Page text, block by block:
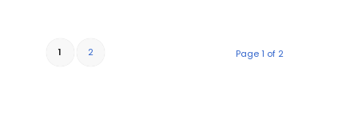
Page 1 of 2
1 2